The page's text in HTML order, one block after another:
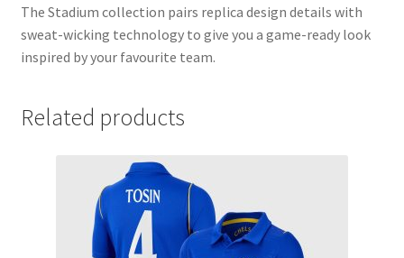
The Stadium collection pairs replica design details with
sweat-wicking technology to give you a game-ready look
inspired by your favourite team.
Related products